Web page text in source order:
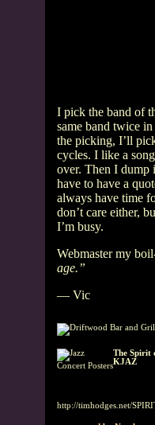
I pick the band of
same band twice
the picking, I’ll
cycles. I like a
over. Then I dump
have to have a
always have time
don’t care either,
I’m busy.
Webmaster my
age.”
— Vic
Concert Posters
The Spirit
KJAZ
http://timhodges.net/